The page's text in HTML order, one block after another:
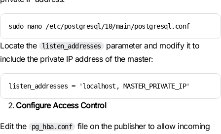
sudo nano /etc/postgresql/10/main/postgresql.conf
Locate the listen_addresses
parameter and modify it to
include the private IP address of the master:
listen_addresses = 'localhost, MASTER_PRIVATE_IP'
Configure Access Control
Edit the pg_hba.conf
file on the publisher to allow incoming